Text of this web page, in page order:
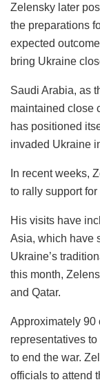
Zelensky later
the preparations
expected
bring Ukraine
Saudi Arabia, as
maintained close
has positioned
invaded Ukraine
In recent weeks,
to rally support
His visits have
Asia, which have
Ukraine’s
this month,
and Qatar.
Approximately 90
representatives
to end the war.
officials to attend